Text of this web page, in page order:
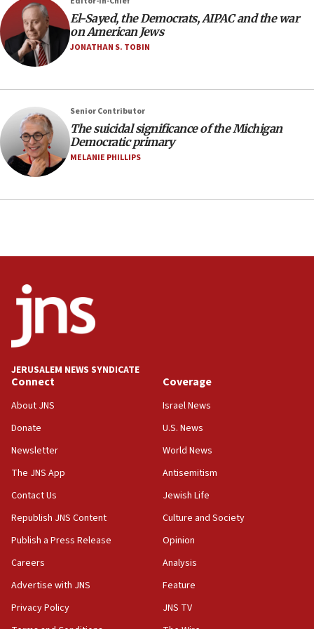
Air Canada extends Israel flight suspension to January
2027
08:11
Netanyahu spokesman: Hamas broke Gaza truce 17 times
07:48
Pakistan defense chief urges Muslim front against Israel
07:24
Regavim takes EU sanctions fight to European court
07:04
deal
J’lem issues travel warning for Greece ahead of anti-Israel
demonstrations
IDF rules out security breach at Kibbutz Zikim near Gaza
05:59
Toronto police arrest 2 more over antisemitic protest
Israel opposes Gaza peace plan ‘in its current form,’
Vance: US looking to ‘maximize’ oil flowing out of Strait of
Hormuz
05:01
war
04:37
Israel, Lebanon produce shortlist of countries to oversee
04:07
El-Sayed, the Democrats, AIPAC and the war
on American Jews
JONATHAN S. TOBIN
Senior Contributor
The suicidal significance of the Michigan
Democratic primary
MELANIE PHILLIPS
JERUSALEM NEWS SYNDICATE
Connect
About JNS
Donate
Newsletter
The JNS App
Contact Us
Republish JNS Content
Publish a Press Release
Careers
Advertise with JNS
Privacy Policy
Coverage
Israel News
U.S. News
World News
Antisemitism
Jewish Life
Culture and Society
Opinion
Analysis
Feature
JNS TV